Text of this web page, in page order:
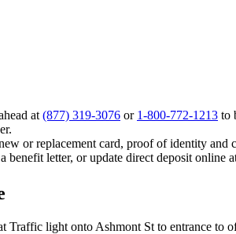
at (877) 319-3076 or 1-800-772-1213 to
or replacement card, proof of identity and
benefit letter, or update direct deposit online
Traffic light onto Ashmont St to entrance